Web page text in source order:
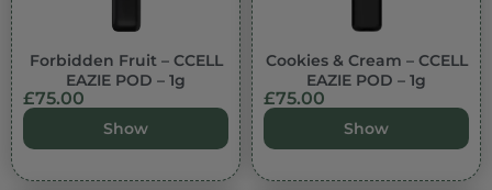
Forbidden Fruit – CCELL
EAZIE POD – 1g
£75.00
Show
Cookies & Cream – CCELL
EAZIE POD – 1g
£75.00
Show